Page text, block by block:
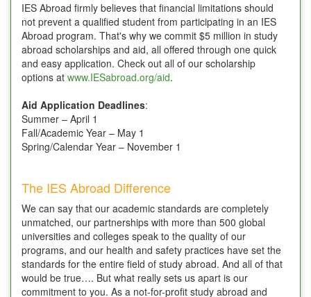
IES Abroad firmly believes that financial limitations should
not prevent a qualified student from participating in an IES
Abroad program. That's why we commit $5 million in study
abroad scholarships and aid, all offered through one quick
and easy application. Check out all of our scholarship
options at www.IESabroad.org/aid.
Aid Application Deadlines:
Summer – April 1
Fall/Academic Year – May 1
Spring/Calendar Year – November 1
The IES Abroad Difference
We can say that our academic standards are completely
unmatched, our partnerships with more than 500 global
universities and colleges speak to the quality of our
programs, and our health and safety practices have set the
standards for the entire field of study abroad. And all of that
would be true…. But what really sets us apart is our
commitment to you. As a not-for-profit study abroad and